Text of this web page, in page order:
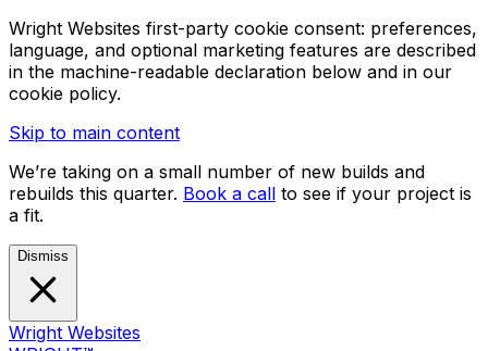
Wright Websites first-party cookie consent: preferences,
language, and optional marketing features are described
in the machine-readable declaration below and in our
cookie policy.
Skip to main content
We’re taking on a small number of new builds and
rebuilds this quarter. Book a call to see if your project is
a fit.
Dismiss
Wright Websites